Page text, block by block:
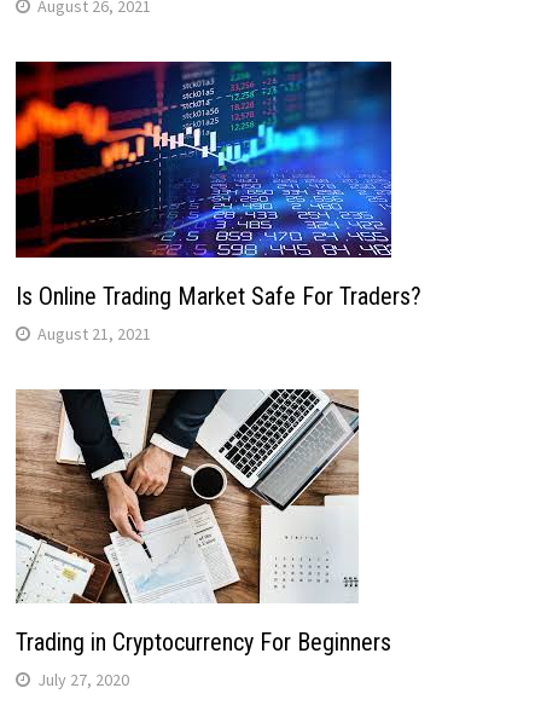
August 26, 2021
Is Online Trading Market Safe For Traders?
August 21, 2021
Trading in Cryptocurrency For Beginners
July 27, 2020